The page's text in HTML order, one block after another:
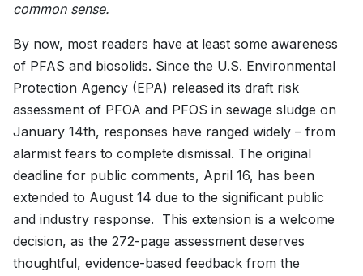
common sense.
By now, most readers have at least some awareness
of PFAS and biosolids. Since the U.S. Environmental
Protection Agency (EPA) released its draft risk
assessment of PFOA and PFOS in sewage sludge on
January 14th, responses have ranged widely – from
alarmist fears to complete dismissal. The original
deadline for public comments, April 16, has been
extended to August 14 due to the significant public
and industry response. This extension is a welcome
decision, as the 272-page assessment deserves
thoughtful, evidence-based feedback from the